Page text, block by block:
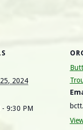
2024
- 9:30 PM